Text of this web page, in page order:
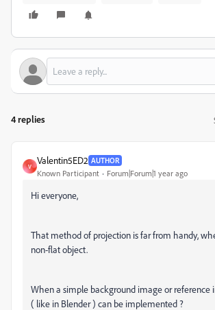
4 replies
V
Valentin5ED2 AUTHOR
Known Participant Forum|Forum|1 year ago
Hi everyone,
That method of projection is far from handy,
non-flat object.
When a simple background image or reference
( like in Blender ) can be implemented ?